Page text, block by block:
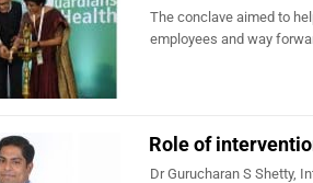
The conclave aimed to
employees and way
Role of
Dr Gurucharan S Shetty,